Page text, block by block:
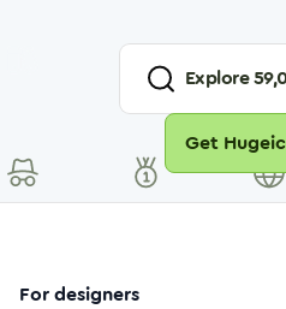
Explore
Get
For designers